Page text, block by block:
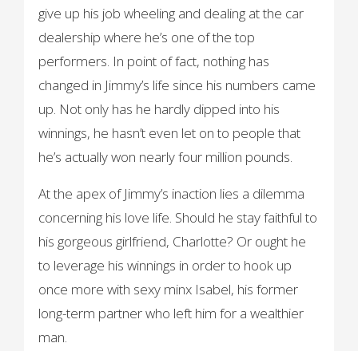
give up his job wheeling and dealing at the car
dealership where he’s one of the top
performers. In point of fact, nothing has
changed in Jimmy’s life since his numbers came
up. Not only has he hardly dipped into his
winnings, he hasn’t even let on to people that
he’s actually won nearly four million pounds.
At the apex of Jimmy’s inaction lies a dilemma
concerning his love life. Should he stay faithful to
his gorgeous girlfriend, Charlotte? Or ought he
to leverage his winnings in order to hook up
once more with sexy minx Isabel, his former
long-term partner who left him for a wealthier
man.